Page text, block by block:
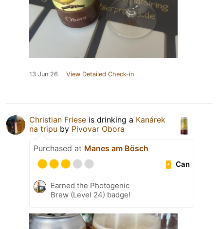
13 Jun 26 View Detailed Check-in
Christian Friese is drinking a Kanárek
na tripu by Pivovar Obora
Purchased at Manes am Bösch
Can
Earned the Photogenic
Brew (Level 24) badge!